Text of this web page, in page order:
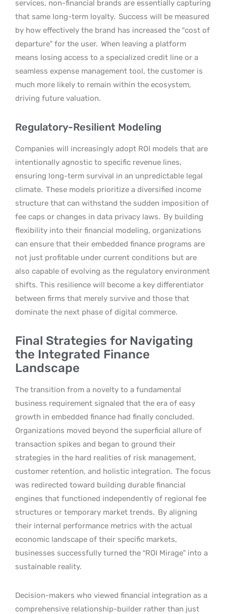
services, non-financial brands are essentially capturing
that same long-term loyalty. Success will be measured
by how effectively the brand has increased the “cost of
departure” for the user. When leaving a platform
means losing access to a specialized credit line or a
seamless expense management tool, the customer is
much more likely to remain within the ecosystem,
driving future valuation.
Regulatory-Resilient Modeling
Companies will increasingly adopt ROI models that are
intentionally agnostic to specific revenue lines,
ensuring long-term survival in an unpredictable legal
climate. These models prioritize a diversified income
structure that can withstand the sudden imposition of
fee caps or changes in data privacy laws. By building
flexibility into their financial modeling, organizations
can ensure that their embedded finance programs are
not just profitable under current conditions but are
also capable of evolving as the regulatory environment
shifts. This resilience will become a key differentiator
between firms that merely survive and those that
dominate the next phase of digital commerce.
Final Strategies for Navigating
the Integrated Finance
Landscape
The transition from a novelty to a fundamental
business requirement signaled that the era of easy
growth in embedded finance had finally concluded.
Organizations moved beyond the superficial allure of
transaction spikes and began to ground their
strategies in the hard realities of risk management,
customer retention, and holistic integration. The focus
was redirected toward building durable financial
engines that functioned independently of regional fee
structures or temporary market trends. By aligning
their internal performance metrics with the actual
economic landscape of their specific markets,
businesses successfully turned the “ROI Mirage” into a
sustainable reality.
Decision-makers who viewed financial integration as a
comprehensive relationship-builder rather than just